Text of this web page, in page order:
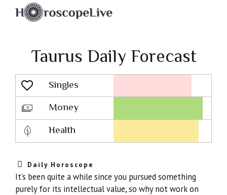
Taurus Daily Forecast
Singles
Lovescope
Money
Health
Daily Horoscope
It’s been quite a while since you pursued something
purely for its intellectual value, so why not work on